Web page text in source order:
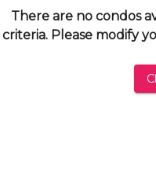
There are no condos
criteria. Please modify